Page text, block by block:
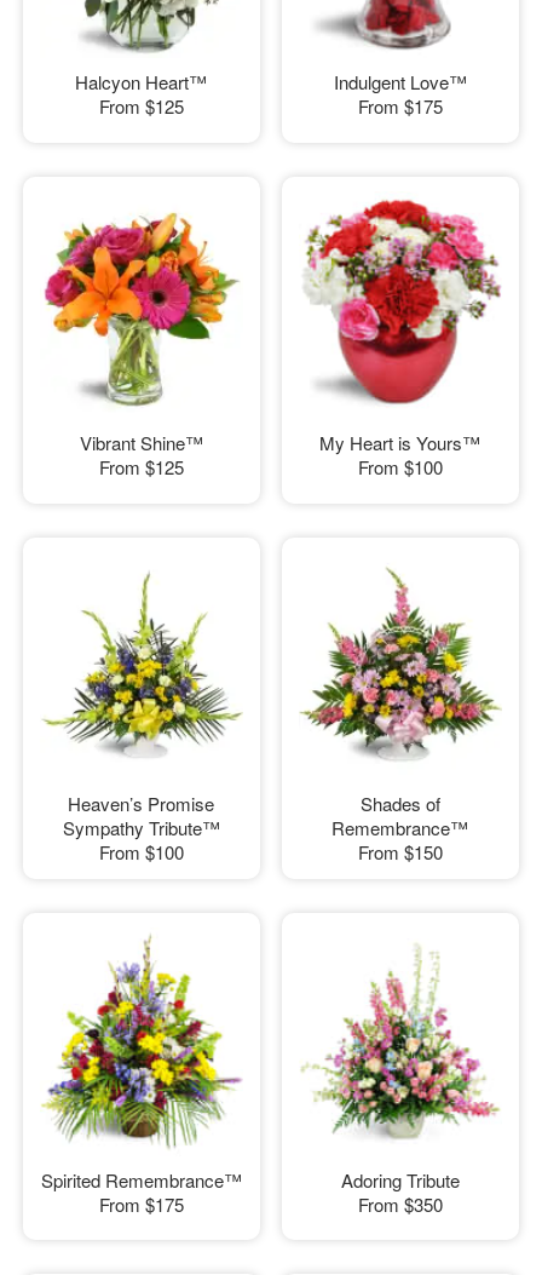
Halcyon Heart™
From $125
Indulgent Love™
From $175
Vibrant Shine™
From $125
My Heart is Yours™
From $100
Heaven’s Promise
Sympathy Tribute™
From $100
Shades of
Remembrance™
From $150
Spirited Remembrance™
From $175
Adoring Tribute
From $350